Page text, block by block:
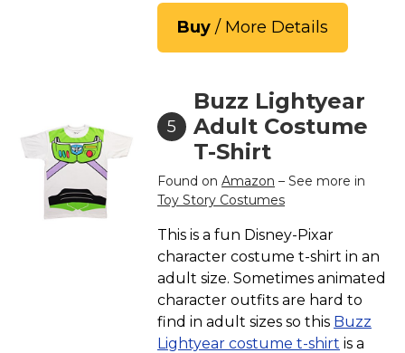
Buy / More Details
5
Buzz Lightyear
Adult Costume
T-Shirt
Found on Amazon – See more in
Toy Story Costumes
This is a fun Disney-Pixar
character costume t-shirt in an
adult size. Sometimes animated
character outfits are hard to
find in adult sizes so this Buzz
Lightyear costume t-shirt is a